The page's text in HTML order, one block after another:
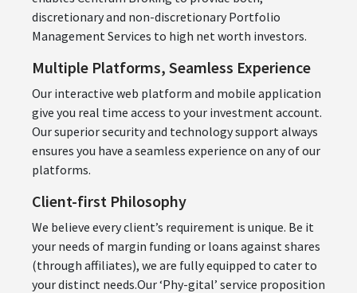
discretionary and non-discretionary Portfolio
Management Services to high net worth investors.
Multiple Platforms, Seamless Experience
Our interactive web platform and mobile application
give you real time access to your investment account.
Our superior security and technology support always
ensures you have a seamless experience on any of our
platforms.
Client-first Philosophy
We believe every client’s requirement is unique. Be it
your needs of margin funding or loans against shares
(through affiliates), we are fully equipped to cater to
your distinct needs.Our ‘Phy-gital’ service proposition